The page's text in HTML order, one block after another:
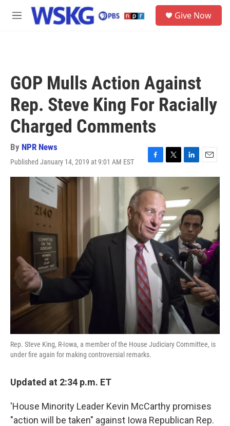
Skip to main content
M
Give Now
GOP Mulls Action Against
Rep. Steve King For Racially
Charged Comments
By NPR News
Published January 14, 2019 at 9:01 AM EST
F
a
c
e
b
o
o
k
T
w
t
e
r
L
i
n
k
e
d
I
n
E
m
l
Rep. Steve King, R-Iowa, a member of the House Judiciary Committee, is
under fire again for making controversial remarks.
Updated at 2:34 p.m. ET
'House Minority Leader Kevin McCarthy promises
"action will be taken" against Iowa Republican Rep.